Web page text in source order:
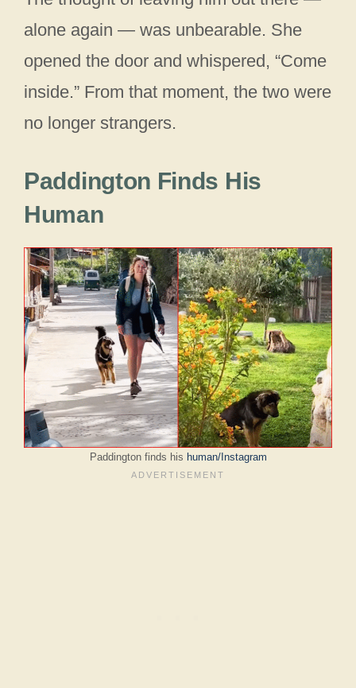
alone again — was unbearable. She
opened the door and whispered, “Come
inside.” From that moment, the two were
no longer strangers.
Paddington Finds His
Human
Paddington finds his human/Instagram